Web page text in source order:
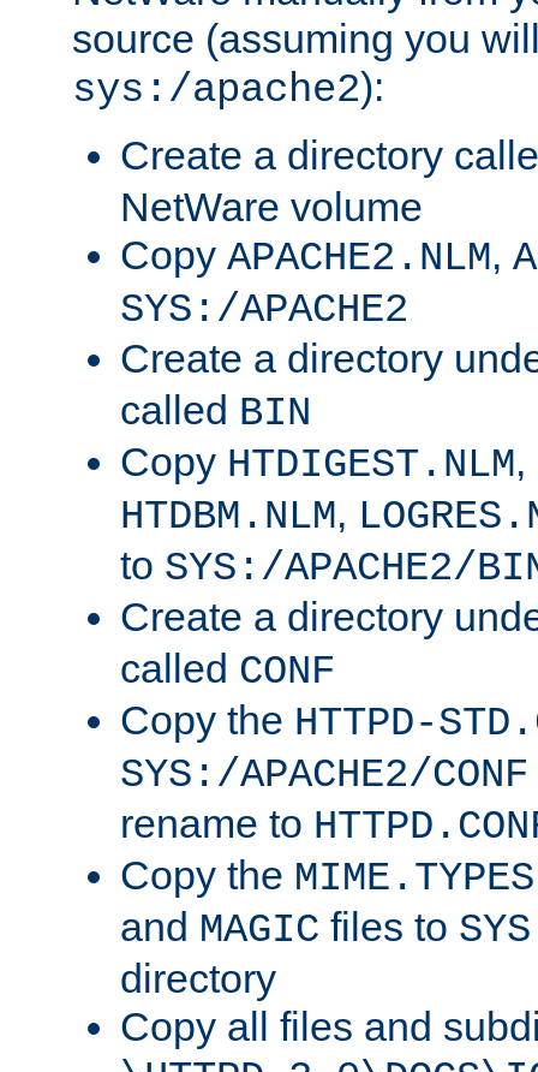
source (assuming you
sys:/apache2):
Create a directory
NetWare volume
Copy APACHE2.NLM,
SYS:/APACHE2
Create a directory
called BIN
Copy HTDIGEST.NLM,
HTDBM.NLM,
to SYS:/APACHE2/
Create a directory
called CONF
Copy the HTTPD-
SYS:/APACHE2/CONF
rename to
Copy the MIME.TYPES
and MAGIC files to
directory
Copy all files and